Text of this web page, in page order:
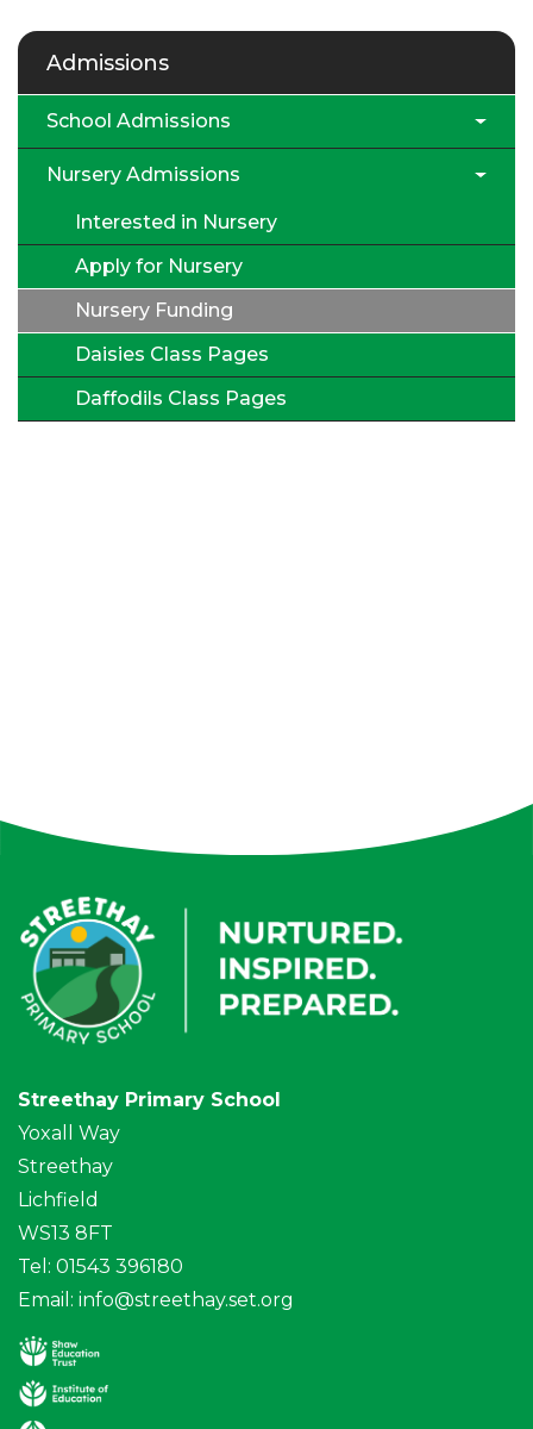
Admissions
School Admissions
Nursery Admissions
Interested in Nursery
Apply for Nursery
Nursery Funding
Daisies Class Pages
Daffodils Class Pages
Streethay Primary School
Yoxall Way
Streethay
Lichfield
WS13 8FT
Tel: 01543 396180
Email: info@streethay.set.org